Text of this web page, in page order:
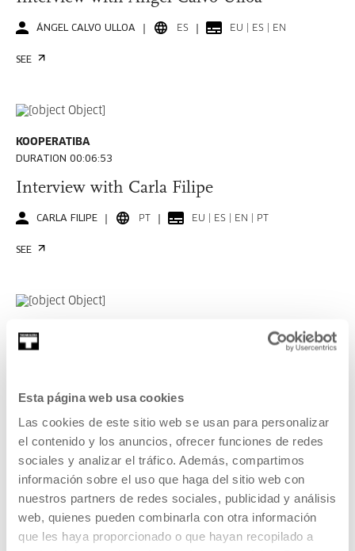
Esta página web usa cookies
Las cookies de este sitio web se usan para personalizar
el contenido y los anuncios, ofrecer funciones de redes
sociales y analizar el tráfico. Además, compartimos
información sobre el uso que haga del sitio web con
nuestros partners de redes sociales, publicidad y análisis
web, quienes pueden combinarla con otra información
que les haya proporcionado o que hayan recopilado a
ÁNGEL CALVO ULLOA ES EU | ES | EN
SEE
KOOPERATIBA
DURATION 00:06:53
Interview with Carla Filipe
CARLA FILIPE PT EU | ES | EN | PT
SEE
KOOPERATIBA
DURATION 00:06:49
SEE
SEE ALL CONTENT